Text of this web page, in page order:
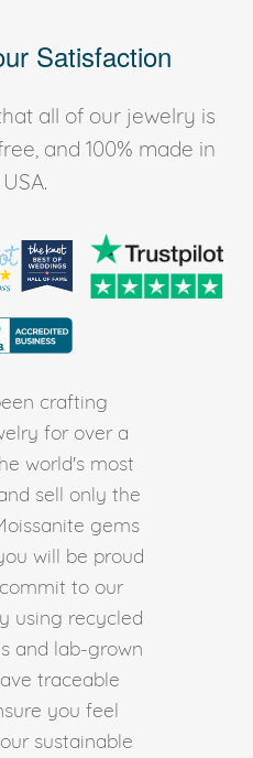
Satisfaction
all of our jewelry is
and 100% made in
crafting
for over a
world's most
sell only the
gems
will be proud
to our
using recycled
and lab-grown
traceable
you feel
sustainable